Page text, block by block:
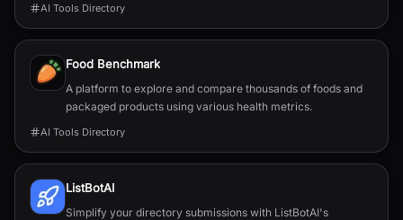
AI Tools Directory
Food Benchmark
A platform to explore and compare thousands of foods and
packaged products using various health metrics.
AI Tools Directory
ListBotAI
Simplify your directory submissions with ListBotAI's